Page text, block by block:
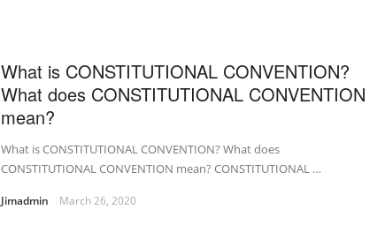
What is CONSTITUTIONAL CONVENTION?
What does CONSTITUTIONAL CONVENTION
mean?
What is CONSTITUTIONAL CONVENTION? What does
CONSTITUTIONAL CONVENTION mean? CONSTITUTIONAL …
Jimadmin March 26, 2020